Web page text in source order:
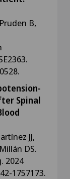
B,
Spinal
JJ,
DS.
2024
1757173.